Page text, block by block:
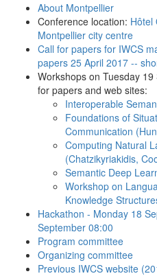
About Montpellier
Conference location: Hôtel
Montpellier city centre
Call for papers for IWCS
papers 25 April 2017 --
Workshops on Tuesday
for papers and web sites:
Interoperable
Foundations of
Communication
Computing Natural
(Chatzikyriakidis,
Semantic Deep
Workshop on
Knowledge
Hackathon - Monday 18
September 08:00
Program committee
Organizing committee
Previous IWCS website